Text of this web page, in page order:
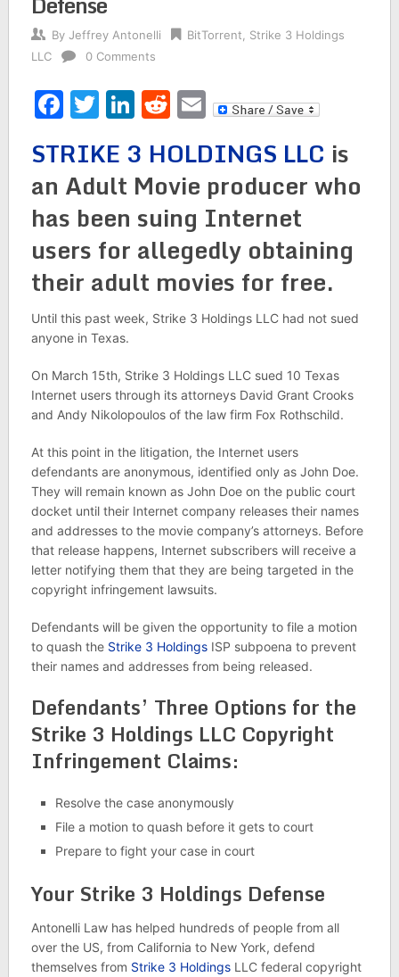
By Jeffrey Antonelli BitTorrent
Strike 3 Holdings
LLC
0 Comments
Facebook
Twitter
LinkedIn
Reddit
Email
STRIKE 3 HOLDINGS LLC is
an Adult Movie producer who
has been suing Internet
users for allegedly obtaining
their adult movies for free.
Until this past week, Strike 3 Holdings LLC had not sued
anyone in Texas.
On March 15th, Strike 3 Holdings LLC sued 10 Texas
Internet users through its attorneys David Grant Crooks
and Andy Nikolopoulos of the law firm Fox Rothschild.
At this point in the litigation, the Internet users
defendants are anonymous, identified only as John Doe.
They will remain known as John Doe on the public court
docket until their Internet company releases their names
and addresses to the movie company’s attorneys. Before
that release happens, Internet subscribers will receive a
letter notifying them that they are being targeted in the
copyright infringement lawsuits.
Defendants will be given the opportunity to file a motion
to quash the Strike 3 HoldingsISP subpoena to prevent
their names and addresses from being released.
Defendants’ Three Options for the
Strike 3 Holdings LLC Copyright
Infringement Claims:
Resolve the case anonymously
File a motion to quash before it gets to court
Prepare to fight your case in court
Your Strike 3 Holdings Defense
Antonelli Law has helped hundreds of people from all
over the US, from California to New York, defend
themselves from Strike 3 HoldingsLLC federal copyright